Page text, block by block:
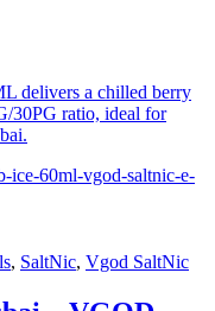
delivers a chilled berry
30PG ratio, ideal for
ice-60ml-vgod-saltnic-e-
, SaltNic, Vgod SaltNic